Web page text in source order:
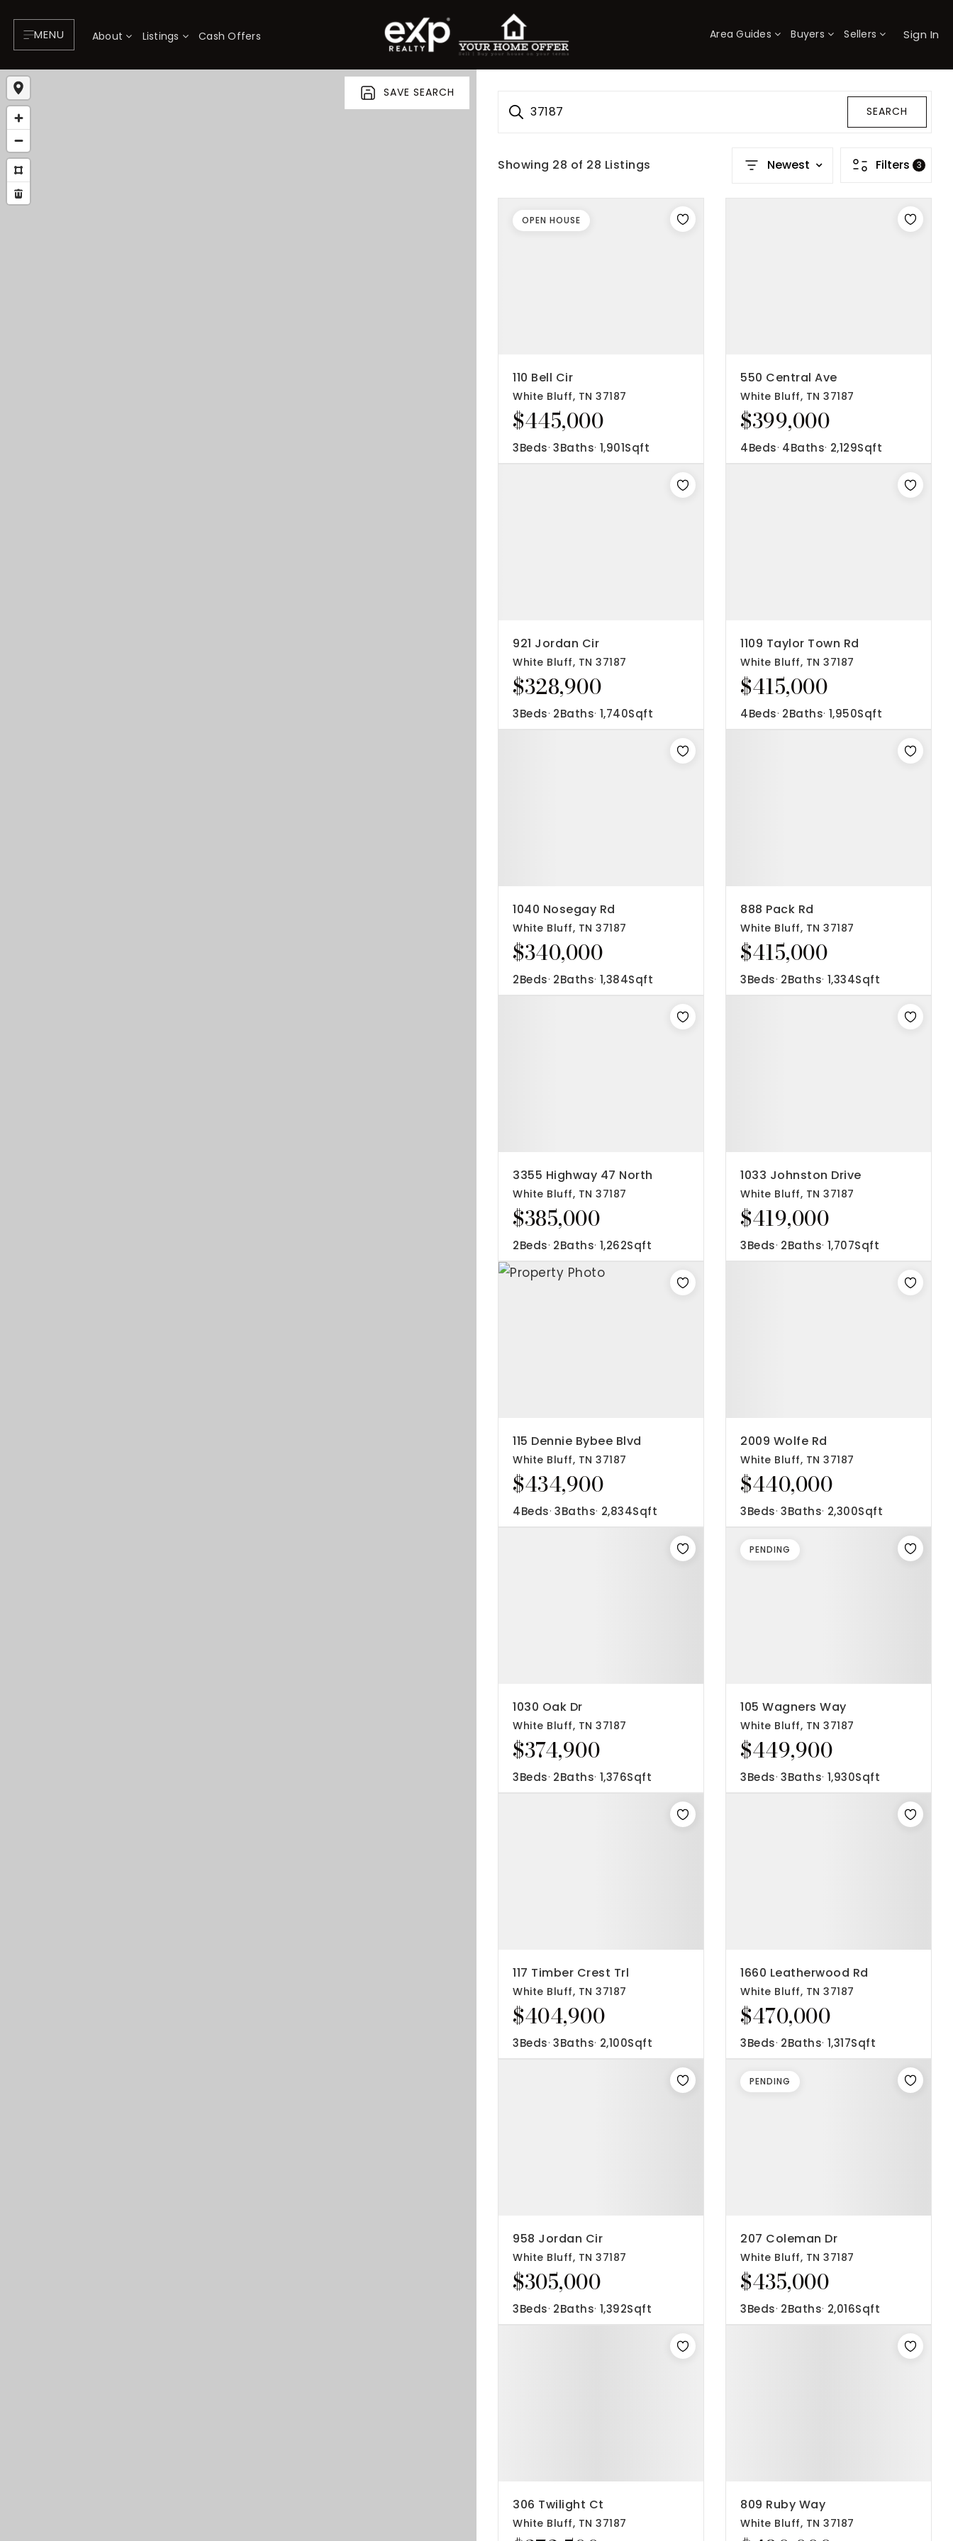
MENU About Listings Cash Offers Area Guides Buyers Sellers Sign In
231 Public Square Ste 300 Franklin TN 37064
×
SAVE SEARCH
37187 SEARCH
Showing 28 of 28 Listings Newest Filters 3
$445,000
110 Bell Cir
White Bluff, TN 37187
3Beds 3Baths 1,901Sqft
OPEN HOUSE
$399,000
550 Central Ave
White Bluff, TN 37187
4Beds 4Baths 2,129Sqft
$328,900
921 Jordan Cir
White Bluff, TN 37187
3Beds 2Baths 1,740Sqft
$415,000
1109 Taylor Town Rd
White Bluff, TN 37187
4Beds 2Baths 1,950Sqft
$340,000
1040 Nosegay Rd
White Bluff, TN 37187
2Beds 2Baths 1,384Sqft
$415,000
888 Pack Rd
White Bluff, TN 37187
3Beds 2Baths 1,334Sqft
$385,000
3355 Highway 47 North
White Bluff, TN 37187
2Beds 2Baths 1,262Sqft
$419,000
1033 Johnston Drive
White Bluff, TN 37187
3Beds 2Baths 1,707Sqft
$434,900
115 Dennie Bybee Blvd
White Bluff, TN 37187
4Beds 3Baths 2,834Sqft
$440,000
2009 Wolfe Rd
White Bluff, TN 37187
3Beds 3Baths 2,300Sqft
$374,900
1030 Oak Dr
White Bluff, TN 37187
3Beds 2Baths 1,376Sqft
$449,900
105 Wagners Way
White Bluff, TN 37187
3Beds 3Baths 1,930Sqft
PENDING
$404,900
117 Timber Crest Trl
White Bluff, TN 37187
3Beds 3Baths 2,100Sqft
$470,000
1660 Leatherwood Rd
White Bluff, TN 37187
3Beds 2Baths 1,317Sqft
$305,000
958 Jordan Cir
White Bluff, TN 37187
3Beds 2Baths 1,392Sqft
$435,000
207 Coleman Dr
White Bluff, TN 37187
3Beds 2Baths 2,016Sqft
PENDING
306 Twilight Ct
White Bluff, TN 37187
809 Ruby Way
White Bluff, TN 37187